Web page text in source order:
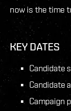
now is the time
KEY DATES
Candidate
Candidate
Campaign